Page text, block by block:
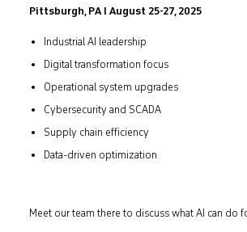
Pittsburgh, PA I August 25-27, 2025
Industrial AI leadership
Digital transformation focus
Operational system upgrades
Cybersecurity and SCADA
Supply chain efficiency
Data-driven optimization
Meet our team there to discuss what AI can do